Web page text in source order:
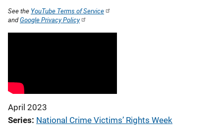
April 2023
Series National Crime Victims’ Rights Week
See the YouTube Terms of Service
andGoogle Privacy Policy